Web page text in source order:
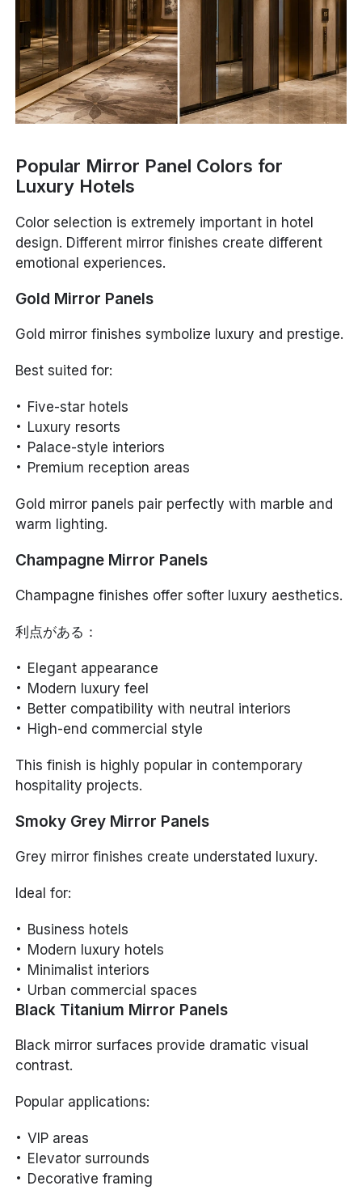
Popular Mirror Panel Colors for
Luxury Hotels
Color selection is extremely important in hotel
design. Different mirror finishes create different
emotional experiences.
Gold Mirror Panels
Gold mirror finishes symbolize luxury and prestige.
Best suited for:
Five-star hotels
Luxury resorts
Palace-style interiors
Premium reception areas
Gold mirror panels pair perfectly with marble and
warm lighting.
Champagne Mirror Panels
Champagne finishes offer softer luxury aesthetics.
利点がある：
Elegant appearance
Modern luxury feel
Better compatibility with neutral interiors
High-end commercial style
This finish is highly popular in contemporary
hospitality projects.
Smoky Grey Mirror Panels
Grey mirror finishes create understated luxury.
Ideal for:
Business hotels
Modern luxury hotels
Minimalist interiors
Urban commercial spaces
Black Titanium Mirror Panels
Black mirror surfaces provide dramatic visual
contrast.
Popular applications:
VIP areas
Elevator surrounds
Decorative framing